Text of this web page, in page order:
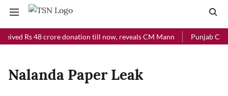
Rs 48 crore donation till now, reveals CM Mann Punjab
Nalanda Paper Leak